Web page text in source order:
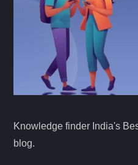
Knowledge finder India's
blog.